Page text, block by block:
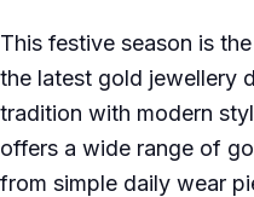
This festive season is
the latest gold jewellery
tradition with modern
offers a wide range of
from simple daily wear